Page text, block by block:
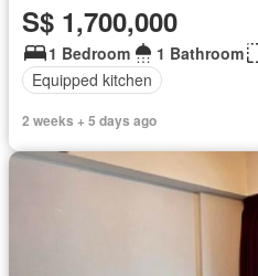
S$ 1,700,000
1 Bedroom 1 Bathroom
Equipped kitchen
2 weeks + 5 days ago